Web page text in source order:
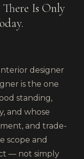
Is Only
designer
is the one
standing,
and whose
and trade-
scope and
— not simply